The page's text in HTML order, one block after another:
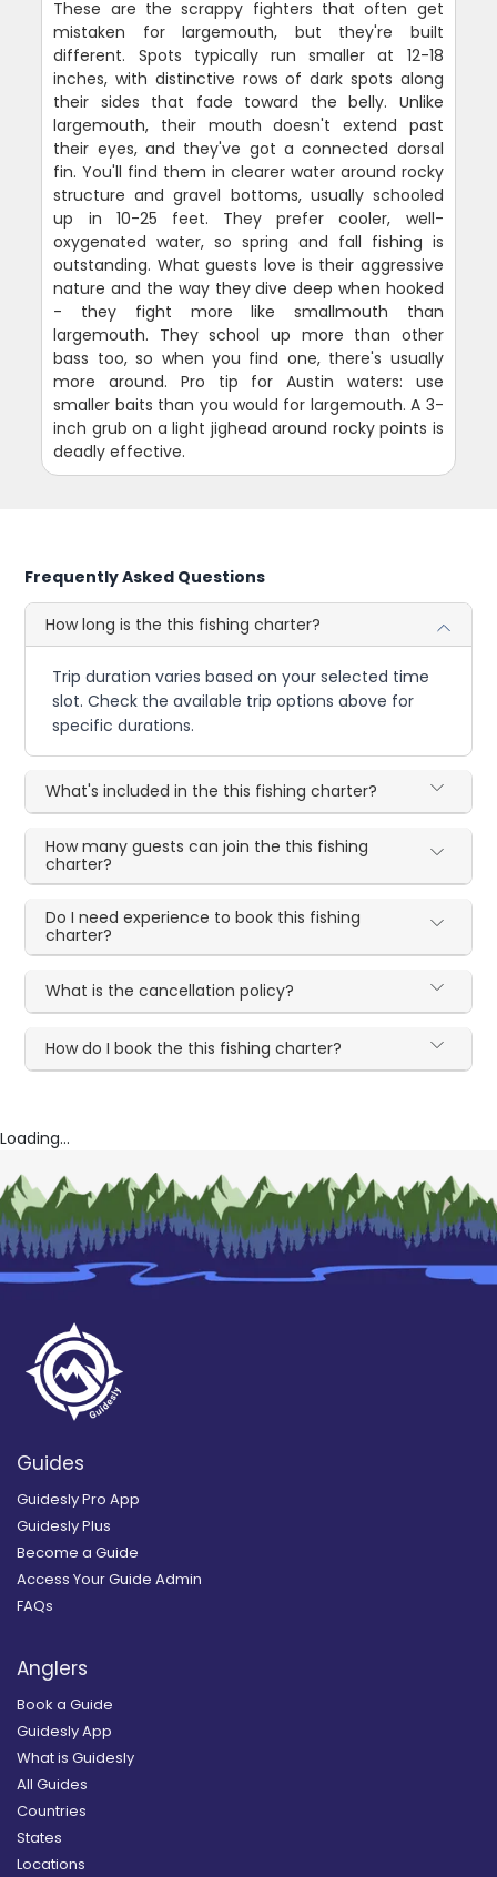
These are the scrappy fighters that often get
mistaken for largemouth, but they're built
different. Spots typically run smaller at 12-18
inches, with distinctive rows of dark spots along
their sides that fade toward the belly. Unlike
largemouth, their mouth doesn't extend past
their eyes, and they've got a connected dorsal
fin. You'll find them in clearer water around rocky
structure and gravel bottoms, usually schooled
up in 10-25 feet. They prefer cooler, well-
oxygenated water, so spring and fall fishing is
outstanding. What guests love is their aggressive
nature and the way they dive deep when hooked
- they fight more like smallmouth than
largemouth. They school up more than other
bass too, so when you find one, there's usually
more around. Pro tip for Austin waters: use
smaller baits than you would for largemouth. A 3-
inch grub on a light jighead around rocky points is
deadly effective.
Frequently Asked Questions
How long is the this fishing charter?
Trip duration varies based on your selected time
slot. Check the available trip options above for
specific durations.
What's included in the this fishing charter?
How many guests can join the this fishing
charter?
Do I need experience to book this fishing
charter?
What is the cancellation policy?
How do I book the this fishing charter?
Loading...
Guides
Guidesly Pro App
Guidesly Plus
Become a Guide
Access Your Guide Admin
FAQs
Anglers
Book a Guide
Guidesly App
What is Guidesly
All Guides
Countries
States
Locations